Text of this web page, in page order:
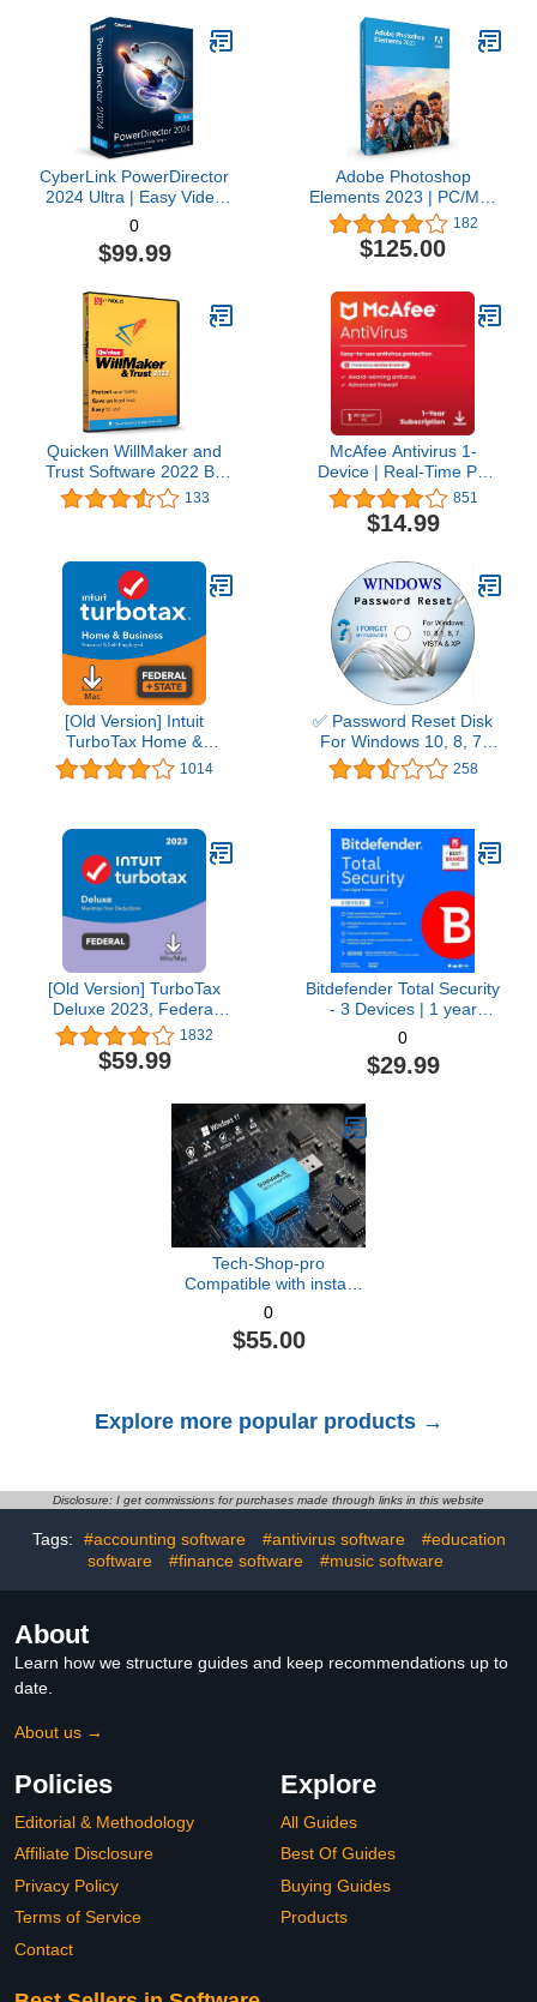
compatible with Windows
11, 10, 8
CyberLink PowerDirector
2024 Ultra | Easy Video
Editing | Easy-to-Use
Video Editing Software
With Thousands of Visual
Maker | Screen Recorder
[Retail Box with
Download Card]
0
$99.99
Adobe Photoshop
Elements 2023 | PC/Mac
Box | Photo Editing
Software
182
$125.00
Quicken WillMaker and
Trust Software 2022 By
Nolo - Estate Planning
Software - Includes Will,
Power of Attorney –
Secure - Legally Binding
- CD- PC/Mac
133
McAfee Antivirus 1-
Device | Real-Time PC
Protection from New and
Evolving Threats |
AntiVirus Software 2026
Subscription with Auto-
Renewal | Download
851
$14.99
[Old Version] Intuit
TurboTax Home &
Business 2021, Federal
and State Tax Return
1014
✅ Password Reset Disk
For Windows 10, 8, 7,
Vista, XP
258
[Old Version] TurboTax
Deluxe 2023, Federal
Tax Return [PC/Mac
Download]
1832
$59.99
Bitdefender Total Security
- 3 Devices | 1 year
Subscription with Auto-
Renewal | PC/Mac |
Activation Code by email
0
$29.99
Tech-Shop-pro
Compatible with install
Key Included USB For
Windows 11 pro OEM
Version 64 bit. Recover,
easy Free Technical
0
$55.00
Explore more popular products →
Disclosure: I get commissions for purchases made through links in this website
Tags: #accounting software #antivirus software
#education
software
#finance software #music software
About
Learn how we structure guides and keep recommendations up to
date.
About us →
Policies
Editorial & Methodology
Affiliate Disclosure
Privacy Policy
Terms of Service
Contact
Explore
All Guides
Best Of Guides
Buying Guides
Products